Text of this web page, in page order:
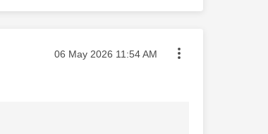
Message posted on
‎06 May 2026 11:54 AM